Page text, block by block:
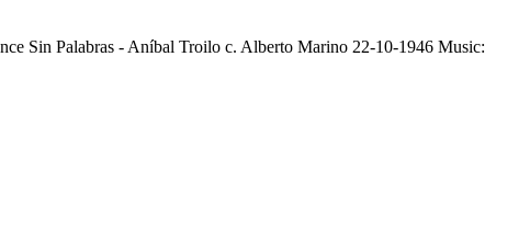
Sin Palabras - Aníbal Troilo c. Alberto Marino 22-10-1946 Music: